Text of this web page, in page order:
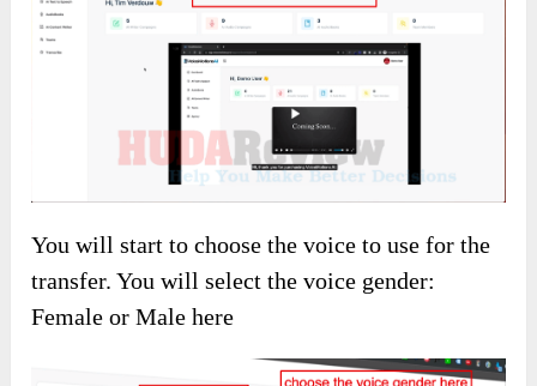
You will start to choose the voice to use for the
transfer. You will select the voice gender:
Female or Male here